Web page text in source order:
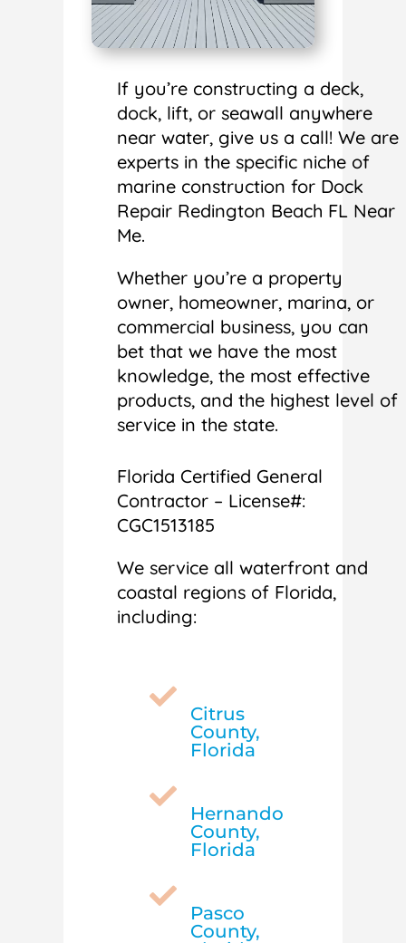
If you’re constructing a deck,
dock, lift, or seawall anywhere
near water, give us a call! We are
experts in the specific niche of
marine construction for Dock
Repair Redington Beach FL Near
Me.
Whether you’re a property
owner, homeowner, marina, or
commercial business, you can
bet that we have the most
knowledge, the most effective
products, and the highest level of
service in the state.
Florida Certified General
Contractor – License#:
CGC1513185
We service all waterfront and
coastal regions of Florida,
including:

Citrus
County,
Florida

Hernando
County,
Florida

Pasco
County,